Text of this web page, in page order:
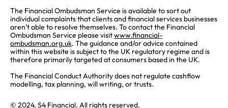
The Financial Ombudsman Service is available to sort out
individual complaints that clients and financial services businesses
aren’t able to resolve themselves. To contact the Financial
Ombudsman Service please visitwww.financial-
ombudsman.org.uk. The guidance and/or advice contained
within this website is subject to the UK regulatory regime and is
therefore primarily targeted at consumers based in the UK.
The Financial Conduct Authority does not regulate cashflow
modelling, tax planning, will writing, or trusts.
© 2024. S4 Financial. All rights reserved.